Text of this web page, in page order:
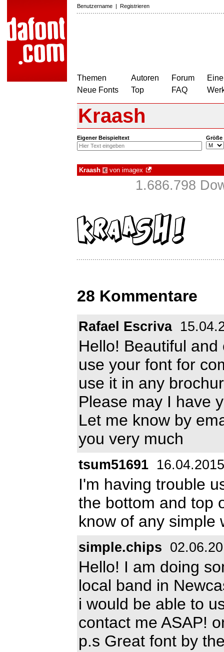
Benutzername | Registrieren
Themen
Neue Fonts
Autoren
Top
Forum
FAQ
Kraash
Eigener Beispieltext Größe
Kraash € von imagex
1.686.798
28 Kommentare
Rafael Escriva
Hello! Beautiful
use your font for
use it in any
Please may I have
Let me know by
you very much
tsum51691 16.04.2015
I'm having trouble
the bottom and top
know of any simple
simple.chips
Hello! I am doing
local band in
i would be able to
contact me ASAP!
p.s Great font by